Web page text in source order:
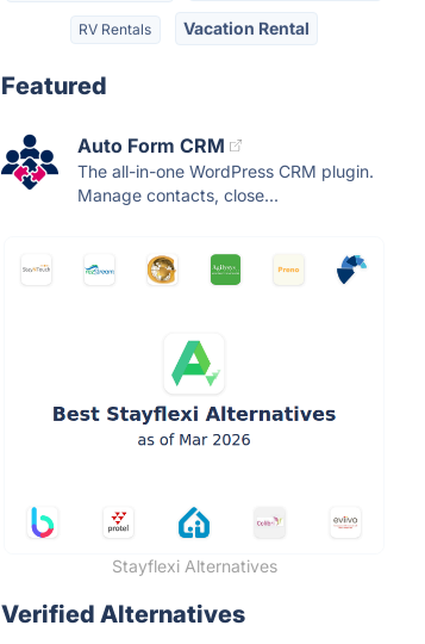
RV Rentals Vacation Rental
Featured
Auto Form CRM
The all-in-one WordPress CRM plugin.
Manage contacts, close...
Stayflexi Alternatives
Verified Alternatives